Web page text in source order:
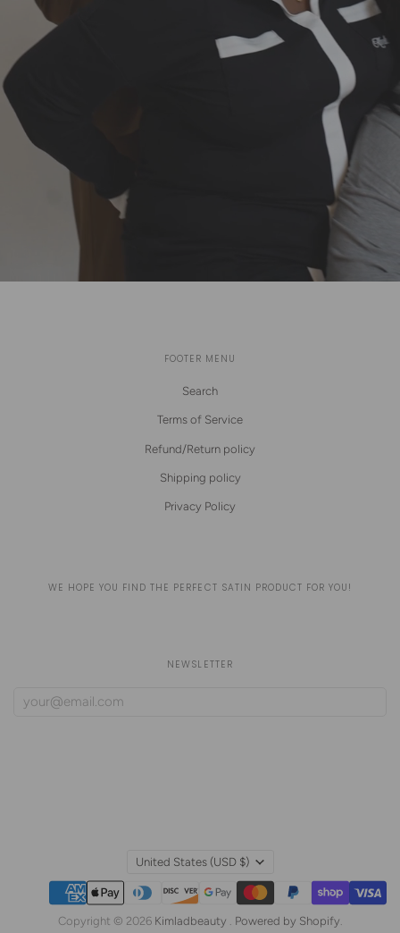
FOOTER MENU
Search
Terms of Service
Refund/Return policy
Shipping policy
Privacy Policy
WE HOPE YOU FIND THE PERFECT SATIN PRODUCT FOR YOU!
NEWSLETTER
United States (USD $)
Copyright © 2026 Kimladbeauty . Powered by Shopify.